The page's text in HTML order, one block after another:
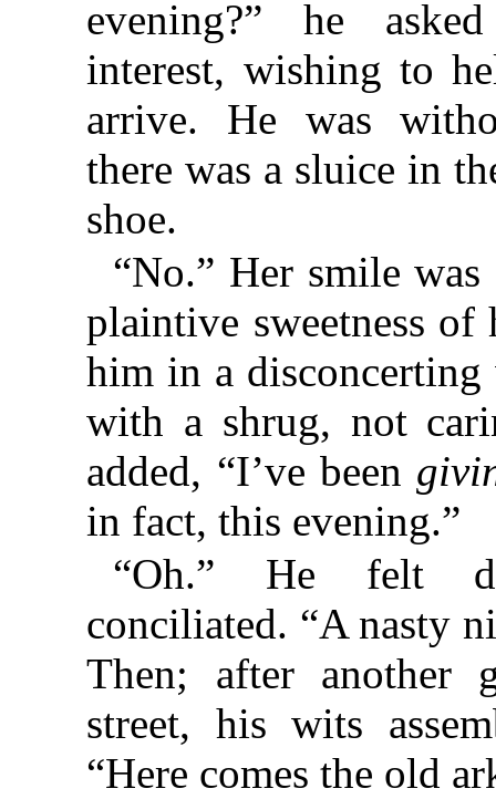
evening?” he
interest, wishing to
arrive. He was
there was a sluice in
shoe.
“No.” Her smile
plaintive sweetness of
him in a
with a shrug, not
added, “I’ve been
in fact, this evening.”
“Oh.” He felt
conciliated. “A nasty
Then; after another
street, his wits
“Here comes the old